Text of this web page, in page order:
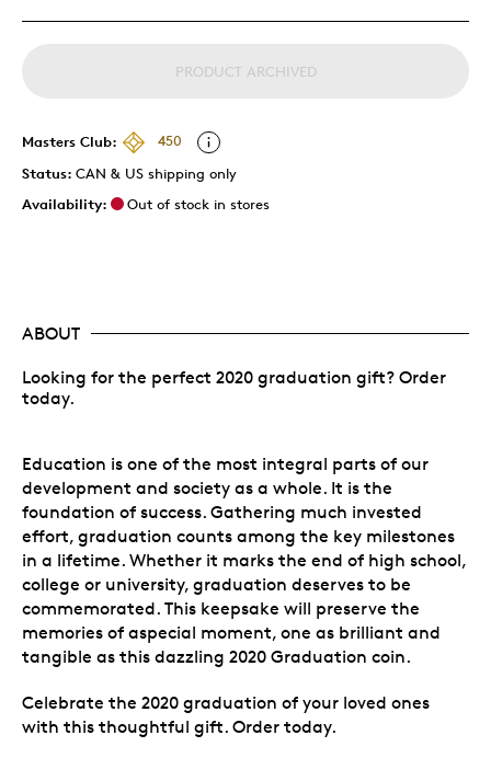
PRODUCT ARCHIVED
Masters Club:
450
Status: CAN & US shipping only
Availability:
Out of stock in stores
ABOUT
Looking for the perfect 2020 graduation gift? Order
today.
Education is one of the most integral parts of our
development and society as a whole. It is the
foundation of success. Gathering much invested
effort, graduation counts among the key milestones
in a lifetime. Whether it marks the end of high school,
college or university, graduation deserves to be
commemorated. This keepsake will preserve the
memories of aspecial moment, one as brilliant and
tangible as this dazzling 2020 Graduation coin.
Celebrate the 2020 graduation of your loved ones
with this thoughtful gift. Order today.